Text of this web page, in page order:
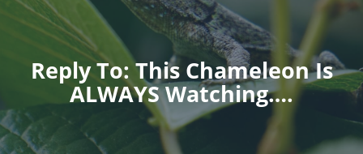
Reply To: This Chameleon Is
ALWAYS Watching….